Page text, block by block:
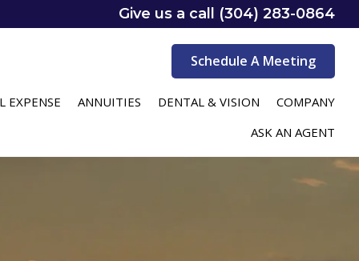
Give us a call (304) 283-0864
Schedule A Meeting
EXPENSE ANNUITIES DENTAL & VISION
COMPANY
ASK AN AGENT